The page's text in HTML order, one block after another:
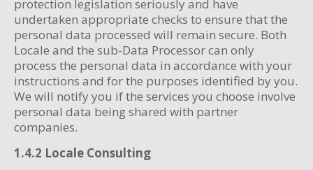
protection legislation seriously and have
undertaken appropriate checks to ensure that the
personal data processed will remain secure. Both
Locale and the sub-Data Processor can only
process the personal data in accordance with your
instructions and for the purposes identified by you.
We will notify you if the services you choose involve
personal data being shared with partner
companies.
1.4.2 Locale Consulting